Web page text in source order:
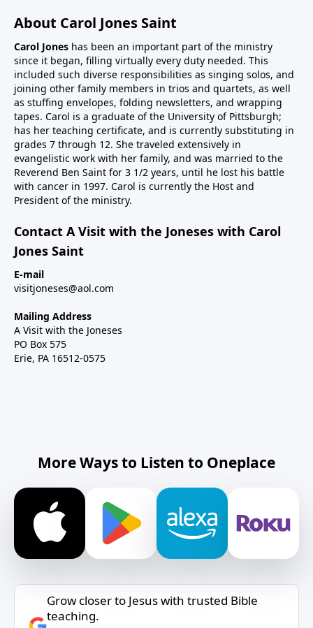
About Carol Jones Saint
Carol Jones has been an important part of the ministry
since it began, filling virtually every duty needed. This
included such diverse responsibilities as singing solos, and
joining other family members in trios and quartets, as well
as stuffing envelopes, folding newsletters, and wrapping
tapes. Carol is a graduate of the University of Pittsburgh;
has her teaching certificate, and is currently substituting in
grades 7 through 12. She traveled extensively in
evangelistic work with her family, and was married to the
Reverend Ben Saint for 3 1/2 years, until he lost his battle
with cancer in 1997. Carol is currently the Host and
President of the ministry.
Contact A Visit with the Joneses with Carol
Jones Saint
E-mail
visitjoneses@aol.com
Mailing Address
A Visit with the Joneses
PO Box 575
Erie, PA 16512-0575
More Ways to Listen to Oneplace
Grow closer to Jesus with trusted Bible
teaching.